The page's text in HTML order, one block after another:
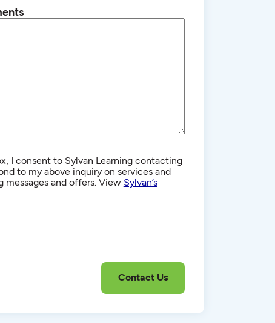
I consent to Sylvan Learning contacting
to my above inquiry on services and
and offers. View Sylvan’s